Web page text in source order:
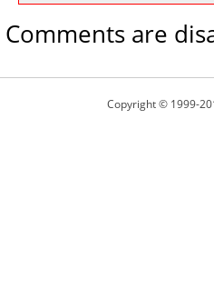
Comments are
Copyright © 1999-